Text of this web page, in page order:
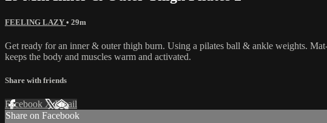
FEELING LAZY • 29m
Get ready for an inner & outer thigh burn. Using a pilates ball & ankle weights.
keeps the body and muscles warm and activated.
Share with friends
Facebook XEmail
Share on Facebook